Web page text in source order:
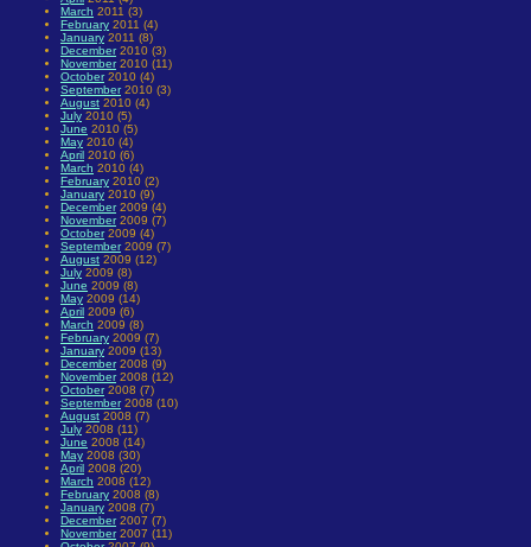
March 2011 (3)
February 2011 (4)
January 2011 (8)
December2010 (3)
November2010 (11)
October2010 (4)
September2010 (3)
August 2010 (4)
July 2010 (5)
June 2010 (5)
May 2010 (4)
April 2010 (6)
March 2010 (4)
February 2010 (2)
January 2010 (9)
December2009 (4)
November2009 (7)
October2009 (4)
September2009 (7)
August 2009 (12)
July 2009 (8)
June 2009 (8)
May 2009 (14)
April 2009 (6)
March 2009 (8)
February 2009 (7)
January 2009 (13)
December2008 (9)
November2008 (12)
October2008 (7)
September2008 (10)
August 2008 (7)
July 2008 (11)
June 2008 (14)
May 2008 (30)
April 2008 (20)
March 2008 (12)
February 2008 (8)
January 2008 (7)
December2007 (7)
November2007 (11)